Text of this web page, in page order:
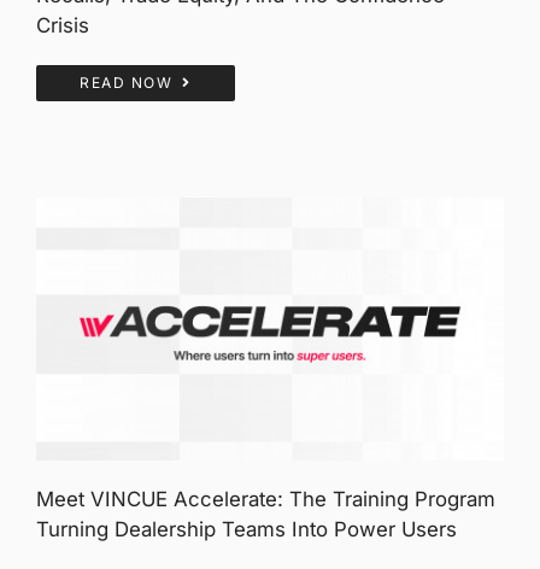
Crisis
READ NOW
Meet VINCUE Accelerate: The Training Program
Turning Dealership Teams Into Power Users